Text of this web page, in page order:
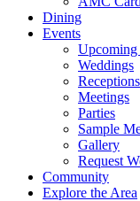
Dining
Events
Upcoming
Weddings
Receptions
Meetings
Parties
Sample
Gallery
Request
Community
Explore the Area